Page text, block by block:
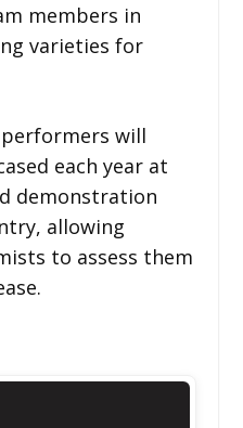
members in
varieties for
will
each year at
demonstration
allowing
to assess them